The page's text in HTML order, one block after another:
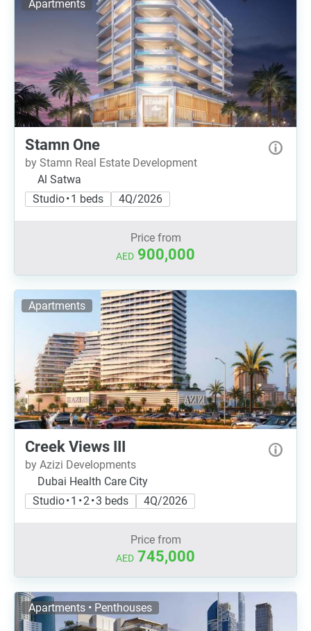
Apartments
Stamn One
by Stamn Real Estate Development
Al Satwa
Studio • 1 beds
4Q/2026
Price from
AED 900,000
Apartments
Creek Views III
by Azizi Developments
Dubai Health Care City
Studio • 1 • 2 • 3 beds
4Q/2026
Price from
AED 745,000
Apartments • Penthouses